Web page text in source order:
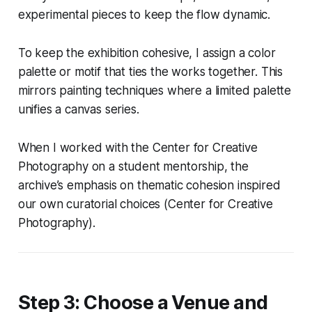
experimental pieces to keep the flow dynamic.
To keep the exhibition cohesive, I assign a color
palette or motif that ties the works together. This
mirrors painting techniques where a limited palette
unifies a canvas series.
When I worked with the Center for Creative
Photography on a student mentorship, the
archive’s emphasis on thematic cohesion inspired
our own curatorial choices (Center for Creative
Photography).
Step 3: Choose a Venue and